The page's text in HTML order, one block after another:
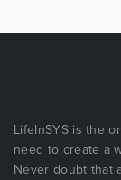
LifeInSYS is the
need to create a
Never doubt that